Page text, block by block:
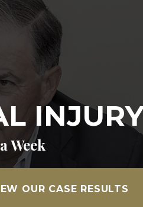
Week
OUR CASE RESULTS